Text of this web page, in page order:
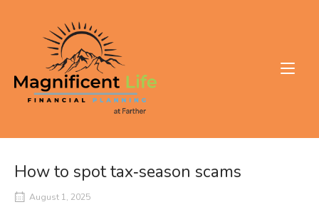
How to spot tax‑season scams
August 1, 2025